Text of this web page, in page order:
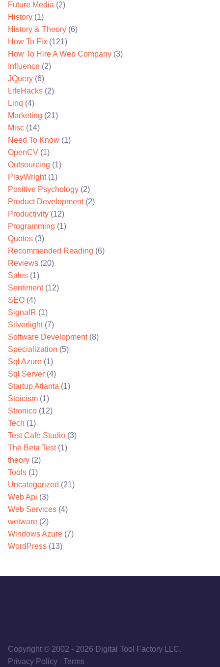
Future Media (2)
History (1)
History & Theory (6)
How To Fix (121)
How To Hire A Web Company (3)
Influence (2)
JQuery (6)
LifeHacks (2)
Linq (4)
Marketing (21)
Misc (14)
Need To Know (1)
OpenCV (1)
Outsourcing (1)
PlayWright(1)
Positive Psychology (2)
Product Development(2)
Productivity (12)
Programming (1)
Quotes (3)
Recommended Reading (6)
Reviews (20)
Sales (1)
Sentiment(12)
SEO (4)
SignalR (1)
Silverlight(7)
Software Development(8)
Specialization (5)
Sql Azure (1)
Sql Server (4)
Startup Atlanta (1)
Stoicism (1)
Stronico (12)
Tech (1)
Test Cafe Studio (3)
The Beta Test(1)
theory (2)
Tools (1)
Uncategorized (21)
Web Api (3)
Web Services (4)
wetware (2)
Windows Azure (7)
WordPress (13)
Copyright © 2002 - 2026 Digital Tool Factory LLC.
Privacy Policy
Terms